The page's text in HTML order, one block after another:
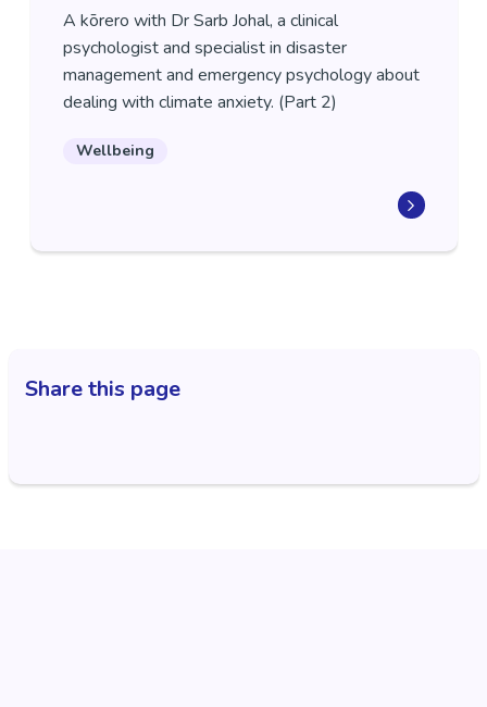
A kōrero with Dr Sarb Johal, a clinical
psychologist and specialist in disaster
management and emergency psychology about
dealing with climate anxiety. (Part 2)
Wellbeing
Share this page